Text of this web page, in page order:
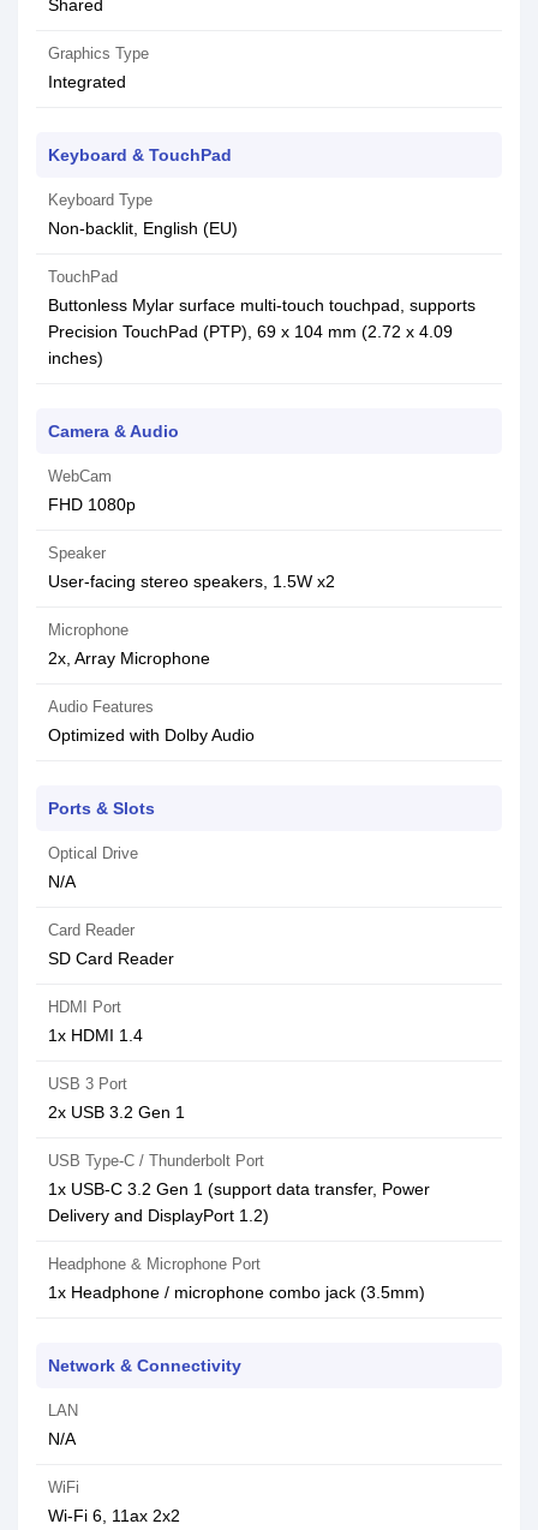
Shared
Graphics Type
Integrated
Keyboard & TouchPad
Keyboard Type
Non-backlit, English (EU)
TouchPad
Buttonless Mylar surface multi-touch touchpad, supports
Precision TouchPad (PTP), 69 x 104 mm (2.72 x 4.09
inches)
Camera & Audio
WebCam
FHD 1080p
Speaker
User-facing stereo speakers, 1.5W x2
Microphone
2x, Array Microphone
Audio Features
Optimized with Dolby Audio
Ports & Slots
Optical Drive
N/A
Card Reader
SD Card Reader
HDMI Port
1x HDMI 1.4
USB 3 Port
2x USB 3.2 Gen 1
USB Type-C / Thunderbolt Port
1x USB-C 3.2 Gen 1 (support data transfer, Power
Delivery and DisplayPort 1.2)
Headphone & Microphone Port
1x Headphone / microphone combo jack (3.5mm)
Network & Connectivity
LAN
N/A
WiFi
Wi-Fi 6, 11ax 2x2